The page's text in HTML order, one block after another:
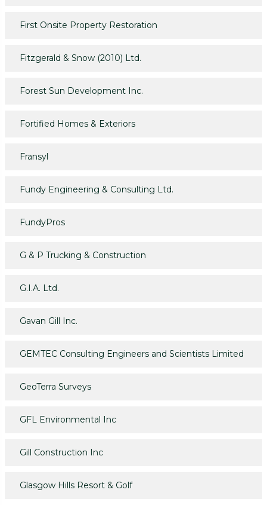
First Onsite Property Restoration
Fitzgerald & Snow (2010) Ltd.
Forest Sun Development Inc.
Fortified Homes & Exteriors
Fransyl
Fundy Engineering & Consulting Ltd.
FundyPros
G & P Trucking & Construction
G.I.A. Ltd.
Gavan Gill Inc.
GEMTEC Consulting Engineers and Scientists Limited
GeoTerra Surveys
GFL Environmental Inc
Gill Construction Inc
Glasgow Hills Resort & Golf